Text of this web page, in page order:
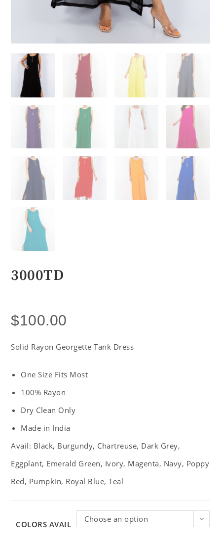
3000TD
$100.00
Solid Rayon Georgette Tank Dress
One Size Fits Most
100% Rayon
Dry Clean Only
Made in India
Avail: Black, Burgundy, Chartreuse, Dark Grey,
Eggplant, Emerald Green, Ivory, Magenta, Navy, Poppy
Red, Pumpkin, Royal Blue, Teal
COLORS AVAIL
Choose an option